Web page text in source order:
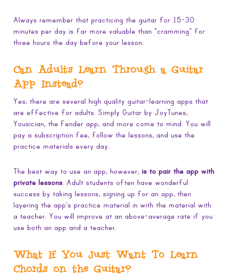
Always remember that practicing the guitar for 15-30
minutes per day is far more valuable than “cramming” for
three hours the day before your lesson.
Can Adults Learn Through a Guitar
App Instead?
Yes, there are several high quality guitar-learning apps that
are effective for adults. Simply Guitar by JoyTunes,
Yousician, the Fender app, and more come to mind. You will
pay a subscription fee, follow the lessons, and use the
practice materials every day.
The best way to use an app, however, is to pair the app with
private lessons. Adult students often have wonderful
success by taking lessons, signing up for an app, then
layering the app’s practice material in with the material with
a teacher. You will improve at an above-average rate if you
use both an app and a teacher.
What If You Just Want To Learn
Chords on the Guitar?